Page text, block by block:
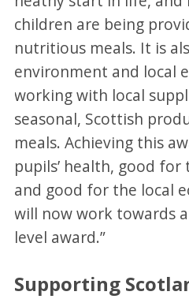
children are being
nutritious meals. It is
environment and local
working with local
seasonal, Scottish
meals. Achieving this
pupils’ health, good
and good for the local
will now work towards
level award.”
Supporting